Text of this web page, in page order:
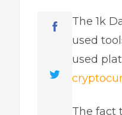
The 1k
used
used
The fact